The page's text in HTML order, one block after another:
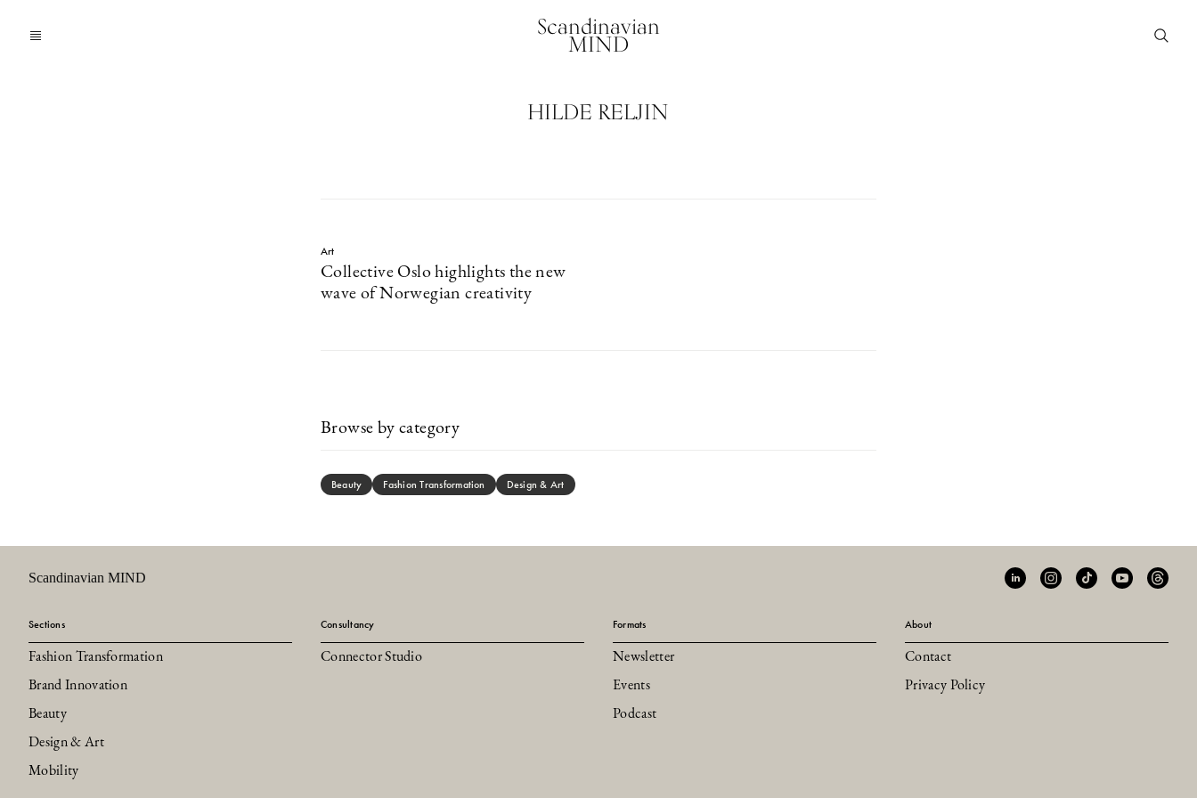
Scandinavian
MIND
HILDE RELJIN
Art
Collective Oslo highlights the new
wave of Norwegian creativity
Browse by category
Beauty Fashion Transformation Design & Art
Scandinavian MIND
Sections
Fashion Transformation
Brand Innovation
Beauty
Design & Art
Mobility
Consultancy
Connector Studio
Formats
Newsletter
Events
Podcast
About
Contact
Privacy Policy